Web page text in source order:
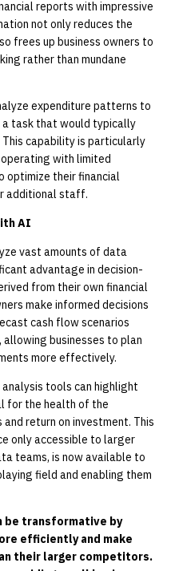
reports with impressive
not only reduces the
frees up business owners to
rather than mundane
expenditure patterns to
task that would typically
capability is particularly
with limited
optimize their financial
additional staff.
AI
vast amounts of data
advantage in decision-
from their own financial
make informed decisions
cash flow scenarios
businesses to plan
more effectively.
tools can highlight
for the health of the
return on investment. This
only accessible to larger
teams, is now available to
field and enabling them
be transformative by
efficiently and make
their larger competitors.